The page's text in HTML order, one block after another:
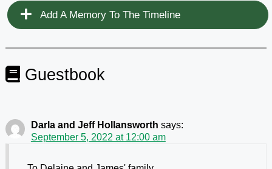
Add A Memory To The Timeline
Guestbook
Darla and Jeff Hollansworth says:
September 5, 2022 at 12:00 am